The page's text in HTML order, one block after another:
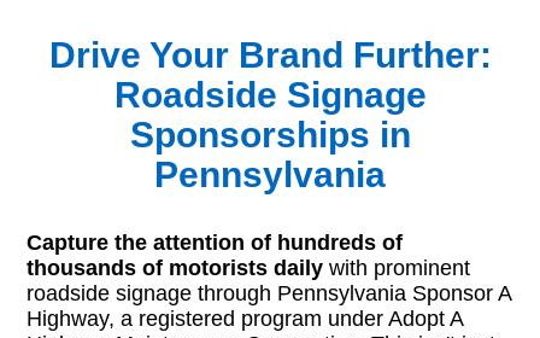
Drive Your Brand Further:
Roadside Signage
Sponsorships in
Pennsylvania
Capture the attention of hundreds of
thousands of motorists daily with prominent
roadside signage through Pennsylvania Sponsor A
Highway, a registered program under Adopt A